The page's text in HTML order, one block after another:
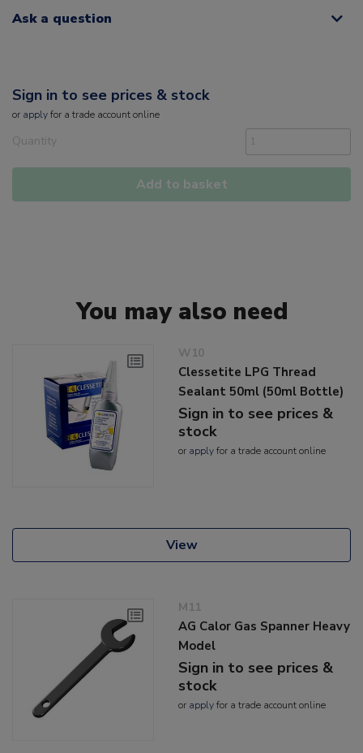
Ask a question
Sign in to see prices & stock
or applyfor a trade account online
Quantity
Add to basket
You may also need
W10
Clessetite LPG Thread
Sealant 50ml (50ml Bottle)
Sign in to see prices &
stock
or applyfor a trade account online
View
M11
AG Calor Gas Spanner Heavy
Model
Sign in to see prices &
stock
or applyfor a trade account online